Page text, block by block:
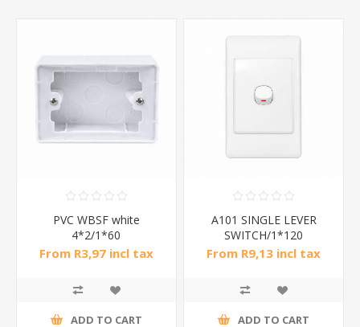
PVC WBSF white
4*2/1*60
From R3,97 incl tax
ADD TO CART
A101 SINGLE LEVER
SWITCH/1*120
From R9,13 incl tax
ADD TO CART